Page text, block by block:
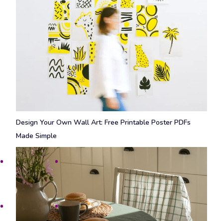
Design Your Own Wall Art: Free Printable Poster PDFs
Made Simple